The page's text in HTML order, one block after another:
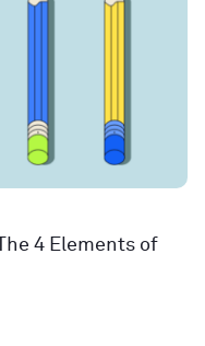
4 Elements of